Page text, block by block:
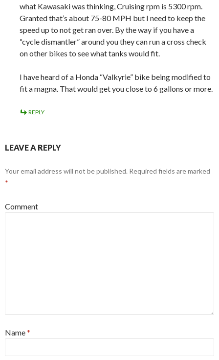
what Kawasaki was thinking, Cruising rpm is 5300 rpm.
Granted that’s about 75-80 MPH but I need to keep the
speed up to not get ran over. By the way if you have a
“cycle dismantler” around you they can run a cross check
on other bikes to see what tanks would fit.
I have heard of a Honda “Valkyrie” bike being modified to
fit a magna. That would get you close to 6 gallons or more.
REPLY
LEAVE A REPLY
Your email address will not be published. Required fields are marked
*
Comment
Name*